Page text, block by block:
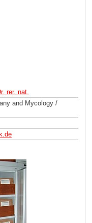
rer. nat.
and Mycology /
de